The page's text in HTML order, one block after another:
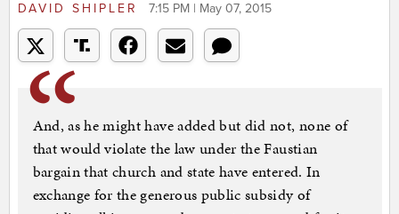
DAVID SHIPLER 7:15 PM | May 07, 2015
And, as he might have added but did not, none of
that would violate the law under the Faustian
bargain that church and state have entered. In
exchange for the generous public subsidy of